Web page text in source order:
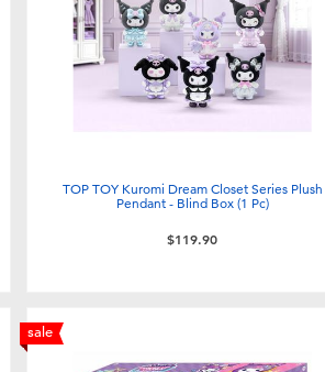
TOP TOY Kuromi Dream Closet Series Plush
Pendant - Blind Box (1 Pc)
$119.90
sale